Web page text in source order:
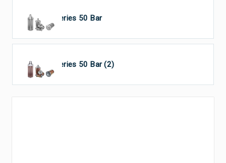
HP Series 50 Bar
HP Series 50 Bar (2)